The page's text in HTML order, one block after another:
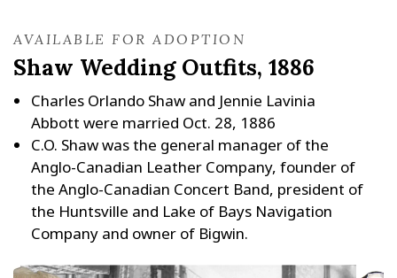
AVAILABLE FOR ADOPTION
Shaw Wedding Outfits, 1886
Charles Orlando Shaw and Jennie Lavinia
Abbott were married Oct. 28, 1886
C.O. Shaw was the general manager of the
Anglo-Canadian Leather Company, founder of
the Anglo-Canadian Concert Band, president of
the Huntsville and Lake of Bays Navigation
Company and owner of Bigwin.